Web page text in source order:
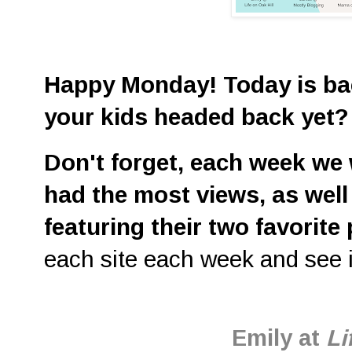
Happy Monday! Today is
your kids headed back
Don't forget, each week
had the most views, as
featuring their two favorite
each site each week and
Emily at